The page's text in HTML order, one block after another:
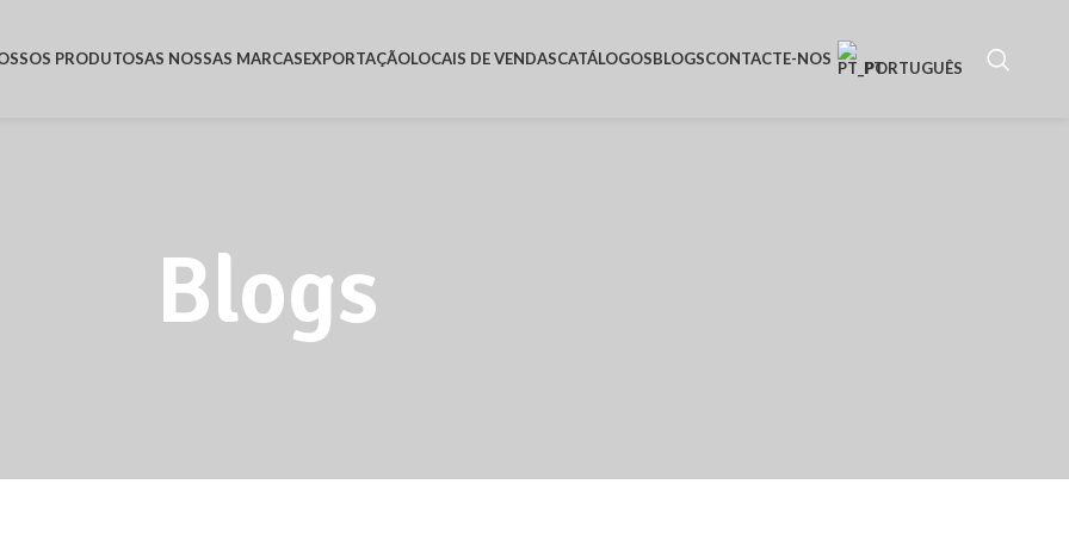
PRODUTOSAS NOSSAS MARCASEXPORTAÇÃOLOCAIS DE VENDASCATÁLOGOSBLOGSCONTACTE-NOS PORTUGUÊS
Blogs